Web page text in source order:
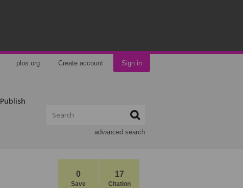
plos.org Create account Sign in
Publish
advanced search
0
Save
17
Citation